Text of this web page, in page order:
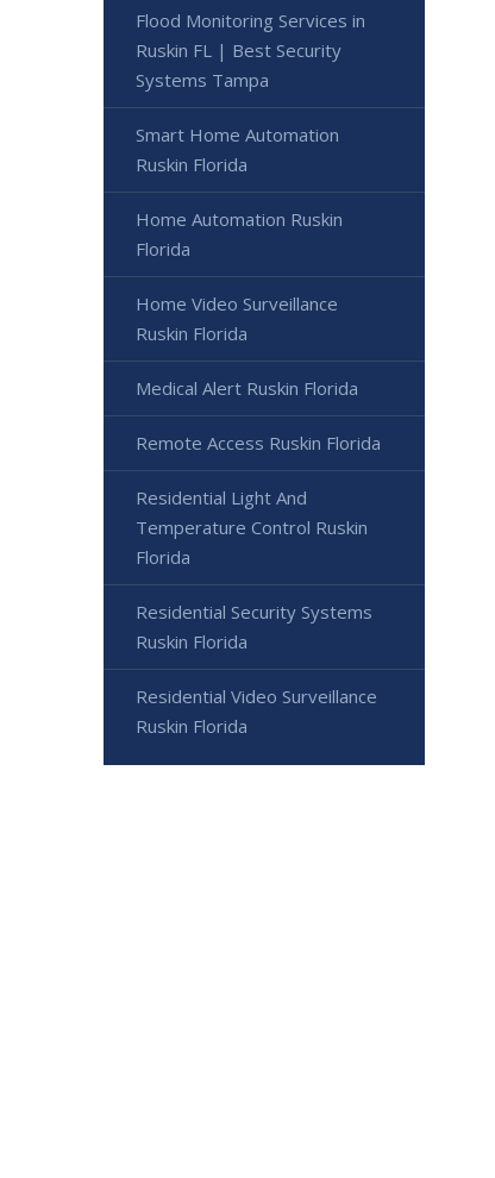
Flood Monitoring Services in
Ruskin FL | Best Security
Systems Tampa
Smart Home Automation
Ruskin Florida
Home Automation Ruskin
Florida
Home Video Surveillance
Ruskin Florida
Medical Alert Ruskin Florida
Remote Access Ruskin Florida
Residential Light And
Temperature Control Ruskin
Florida
Residential Security Systems
Ruskin Florida
Residential Video Surveillance
Ruskin Florida